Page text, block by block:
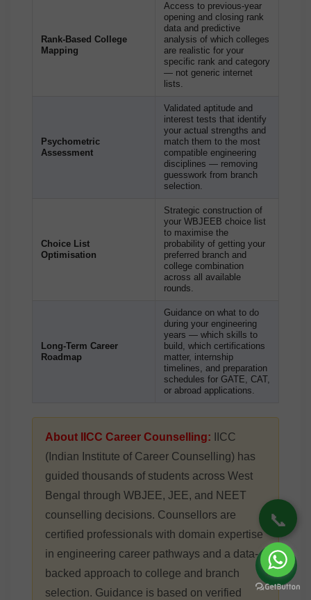
Rank-Based College
Mapping
Access to previous-year
opening and closing rank
data and predictive
analysis of which colleges
are realistic for your
specific rank and category
— not generic internet
lists.
Psychometric
Assessment
Validated aptitude and
interest tests that identify
your actual strengths and
match them to the most
compatible engineering
disciplines — removing
guesswork from branch
selection.
Choice List
Optimisation
Strategic construction of
your WBJEEB choice list
to maximise the
probability of getting your
preferred branch and
college combination
across all available
rounds.
Long-Term Career
Roadmap
Guidance on what to do
during your engineering
years — which skills to
build, which certifications
matter, internship
timelines, and preparation
schedules for GATE, CAT,
or abroad applications.
About IICC Career Counselling: IICC
(Indian Institute of Career Counselling) has
guided thousands of students across West
Bengal through WBJEE, JEE, and NEET
counselling decisions. Counsellors are
certified professionals with domain expertise
in engineering career pathways and a data-
backed approach to college and branch
selection. Guidance is based on verified
📞